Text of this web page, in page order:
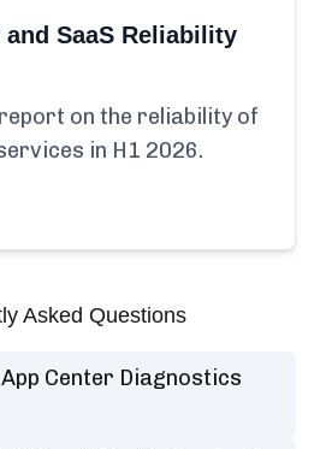
and SaaS Reliability
on the reliability of
in H1 2026.
Asked Questions
Center Diagnostics